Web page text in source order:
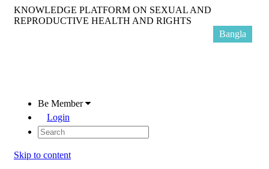
KNOWLEDGE PLATFORM ON SEXUAL AND
REPRODUCTIVE HEALTH AND RIGHTS
Be Member
Login
Skip to content
Bangla